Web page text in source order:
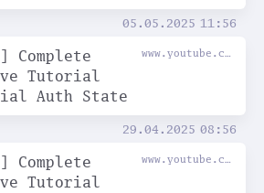
05.05.2025 11:56
Complete
Tutorial
Auth State
29.04.2025 08:56
Complete
Tutorial